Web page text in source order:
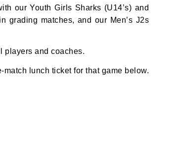
our Youth Girls Sharks (U14’s) and
grading matches, and our Men’s J2s
players and coaches.
lunch ticket for that game below.